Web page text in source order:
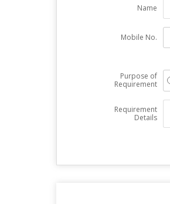
Name
Mobile No.
Purpose of
Requirement
Requirement
Details